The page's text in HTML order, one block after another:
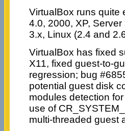
VirtualBox runs quite
4.0, 2000, XP,
3.x, Linux (2.4 and
VirtualBox has fixed
X11, fixed guest-to-
regression; bug
potential guest disk
modules detection
use of
multi-threaded guest